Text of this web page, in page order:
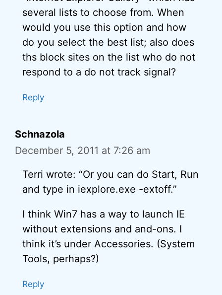
several lists to choose from. When
would you use this option and how
do you select the best list; also does
ths block sites on the list who do not
respond to a do not track signal?
Reply
Schnazola
December 5, 2011 at 7:26 am
Terri wrote: “Or you can do Start, Run
and type in iexplore.exe -extoff.”
I think Win7 has a way to launch IE
without extensions and and-ons. I
think it’s under Accessories. (System
Tools, perhaps?)
Reply